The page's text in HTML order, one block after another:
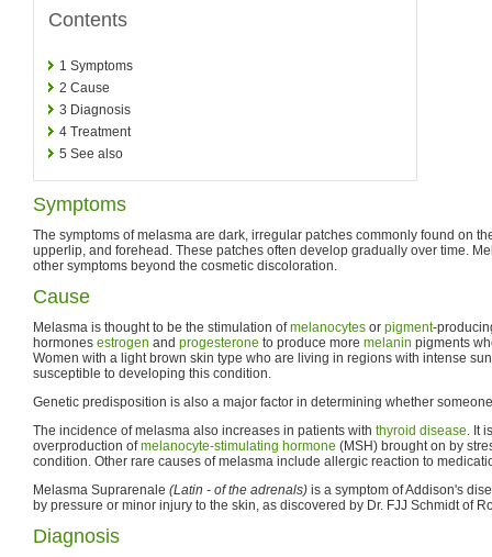
Contents
1 Symptoms
2 Cause
3 Diagnosis
4 Treatment
5 See also
Symptoms
The symptoms of melasma are dark, irregular patches commonly found on
upperlip, and forehead. These patches often develop gradually over time.
other symptoms beyond the cosmetic discoloration.
Cause
Melasma is thought to be the stimulation ofmelanocytes or pigment-
hormones estrogen and progesterone to produce more melanin pigments
Women with a light brown skin type who are living in regions with intense
susceptible to developing this condition.
Genetic predisposition is also a major factor in determining whether
The incidence of melasma also increases in patients with thyroid disease. It
overproduction ofmelanocyte-stimulating hormone (MSH) brought on by
condition. Other rare causes of melasma include allergic reaction to
Melasma Suprarenale (Latin - of the adrenals) is a symptom of Addison's
by pressure or minor injury to the skin, as discovered by Dr. FJJ Schmidt of
Diagnosis